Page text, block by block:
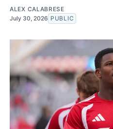
ALEX CALABRESE
July 30, 2026 PUBLIC